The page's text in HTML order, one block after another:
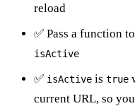
reload
✅ Pass a function to
isActive
✅ isActive is true
current URL, so